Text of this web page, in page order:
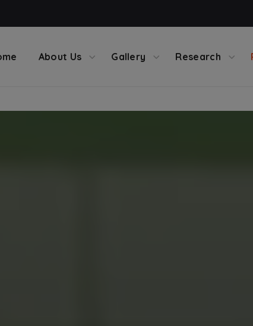
About Us Gallery Research